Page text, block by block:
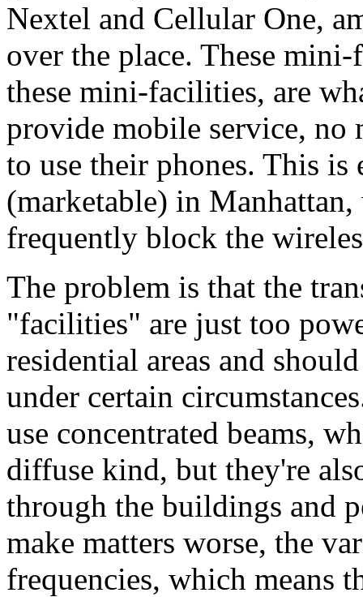
Nextel and Cellular One,
over the place. These
these mini-facilities, are
provide mobile service, no
to use their phones. This
(marketable) in
frequently block the
The problem is that the
"facilities" are just too
residential areas and
under certain
use concentrated beams,
diffuse kind, but they're
through the buildings and
make matters worse, the
frequencies, which means